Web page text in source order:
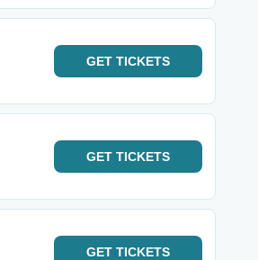
GET TICKETS
GET TICKETS
GET TICKETS